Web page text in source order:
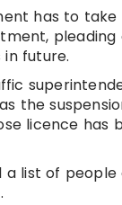
has to
future.
the
licence has
list of